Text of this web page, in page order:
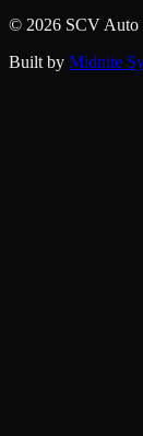
© 2026 SCV Auto
Built by Midnite